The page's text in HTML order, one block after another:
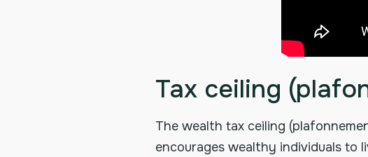
Tax ceiling
The wealth tax ceiling
encourages wealthy individuals to